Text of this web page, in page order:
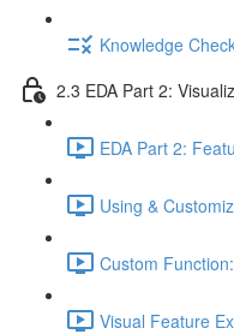
Knowledge
2.3 EDA Part 2:
EDA Part 2:
Using &
Custom
Visual Feature